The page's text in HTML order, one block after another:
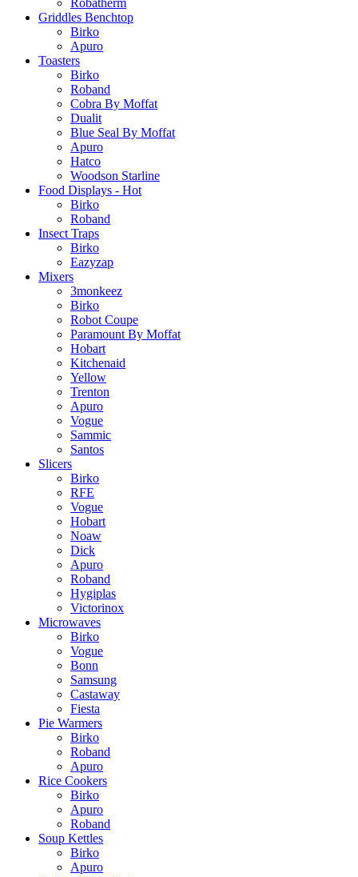
Griddles Benchtop
Birko
Apuro
Toasters
Birko
Roband
Cobra By Moffat
Dualit
Blue Seal By Moffat
Apuro
Hatco
Woodson Starline
Food Displays - Hot
Birko
Roband
Insect Traps
Birko
Eazyzap
Mixers
3monkeez
Birko
Robot Coupe
Paramount By Moffat
Hobart
Kitchenaid
Yellow
Trenton
Apuro
Vogue
Sammic
Santos
Slicers
Birko
RFE
Vogue
Hobart
Noaw
Dick
Apuro
Roband
Hygiplas
Victorinox
Microwaves
Birko
Vogue
Bonn
Samsung
Castaway
Fiesta
Pie Warmers
Birko
Roband
Apuro
Rice Cookers
Birko
Apuro
Roband
Soup Kettles
Birko
Apuro